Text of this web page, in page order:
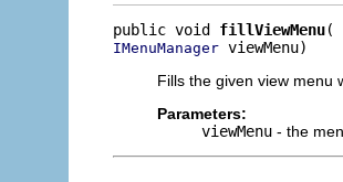
public void fillViewMenu
IMenuManager viewMenu)
Fills the given view menu
Parameters:
viewMenu - the